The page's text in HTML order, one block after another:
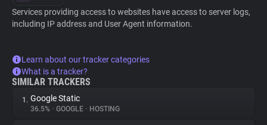
Services providing access to websites have access to server logs,
including IP address and User Agent information.
Learn about our tracker categories
What is a tracker?
SIMILAR TRACKERS
1. Google Static
36.5% • GOOGLE • HOSTING